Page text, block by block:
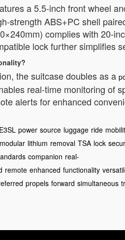
a 5.5-inch front wheel
strength ABS+PC shell
complies with 20-
lock further simplifies
the suitcase doubles as a
real-time monitoring of
alerts for enhanced
power source luggage ride
modular lithium removal TSA lock
companion real-
remote enhanced functionality
propels forward simultaneous